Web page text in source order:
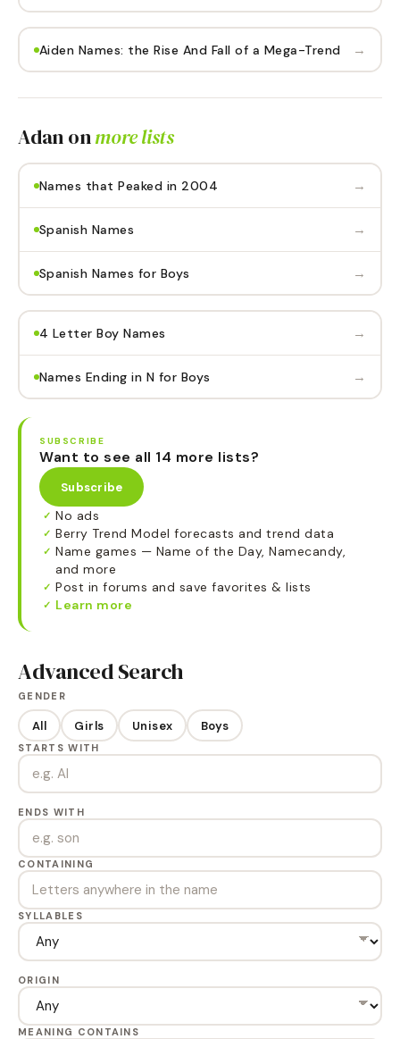
Aiden Names: the Rise And Fall of a Mega-Trend →
Adan onmore lists
Names that Peaked in 2004 →
Spanish Names →
Spanish Names for Boys →
4 Letter Boy Names →
Names Ending in N for Boys →
SUBSCRIBE
Want to see all 14 more lists?
Subscribe
✓ No ads
✓ Berry Trend Model forecasts and trend data
✓ Name games — Name of the Day, Namecandy,
and more
✓ Post in forums and save favorites & lists
✓ Learn more
Advanced Search
GENDER
All Girls Unisex Boys
STARTS WITH
ENDS WITH
CONTAINING
SYLLABLES
ORIGIN
MEANING CONTAINS